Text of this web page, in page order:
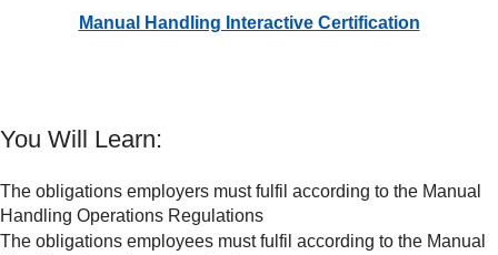
Manual Handling Interactive Certification
You Will Learn:
The obligations employers must fulfil according to the Manual
Handling Operations Regulations
The obligations employees must fulfil according to the Manual